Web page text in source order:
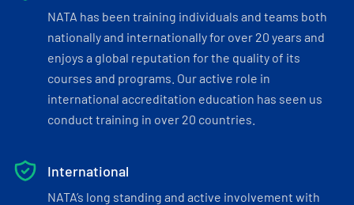
NATA has been training individuals and teams both
nationally and internationally for over 20 years and
enjoys a global reputation for the quality of its
courses and programs. Our active role in
international accreditation education has seen us
conduct training in over 20 countries.
International
NATA’s long standing and active involvement with